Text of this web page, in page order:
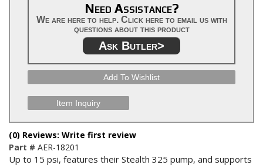
Need Assistance?
We are here to help. Click here to email us with
questions about this product
Ask Butler>
Add To Wishlist
Item Inquiry
(0) Reviews: Write first review
Part # AER-18201
Up to 15 psi, features their Stealth 325 pump, and supports